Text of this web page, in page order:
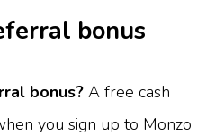
bonus
bonus? A free cash
you sign up to Monzo